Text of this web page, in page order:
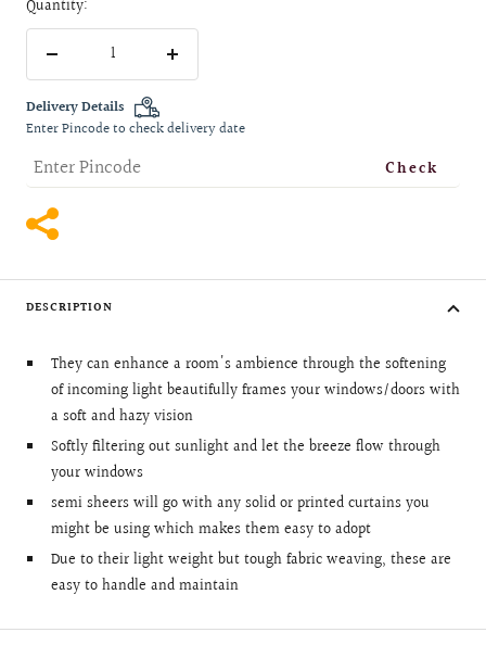
Quantity:
Increase
Delivery Details
Enter Pincode to check delivery date
Check
DESCRIPTION
They can enhance a room's ambience through the softening
of incoming light beautifully frames your windows/doors with
a soft and hazy vision
Softly filtering out sunlight and let the breeze flow through
your windows
semi sheers will go with any solid or printed curtains you
might be using which makes them easy to adopt
Due to their light weight but tough fabric weaving, these are
easy to handle and maintain